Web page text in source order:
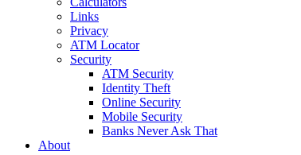
Links
Privacy
ATM Locator
Security
ATM Security
Identity Theft
Online Security
Mobile Security
Banks Never Ask That
About